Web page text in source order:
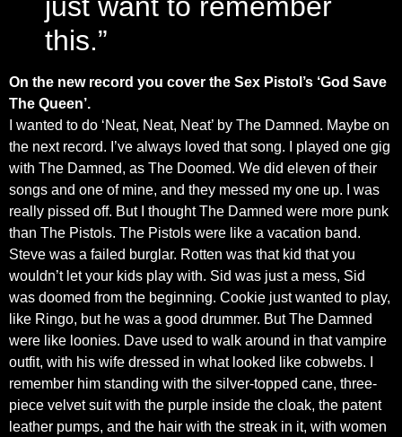
this.”
On the new record you cover the Sex Pistol’s ‘God Save
The Queen’.
I wanted to do ‘Neat, Neat, Neat’ by The Damned. Maybe on
the next record. I’ve always loved that song. I played one gig
with The Damned, as The Doomed. We did eleven of their
songs and one of mine, and they messed my one up. I was
really pissed off. But I thought The Damned were more punk
than The Pistols. The Pistols were like a vacation band.
Steve was a failed burglar. Rotten was that kid that you
wouldn’t let your kids play with. Sid was just a mess, Sid
was doomed from the beginning. Cookie just wanted to play,
like Ringo, but he was a good drummer. But The Damned
were like loonies. Dave used to walk around in that vampire
outfit, with his wife dressed in what looked like cobwebs. I
remember him standing with the silver-topped cane, three-
piece velvet suit with the purple inside the cloak, the patent
leather pumps, and the hair with the streak in it, with women